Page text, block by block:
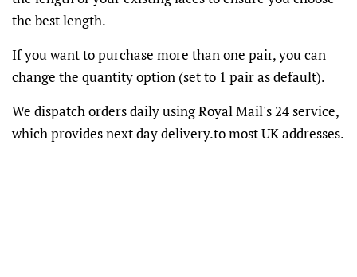
the best length.
If you want to purchase more than one pair, you can
change the quantity option (set to 1 pair as default).
We dispatch orders daily using Royal Mail's 24 service,
which provides next day delivery.to most UK addresses.